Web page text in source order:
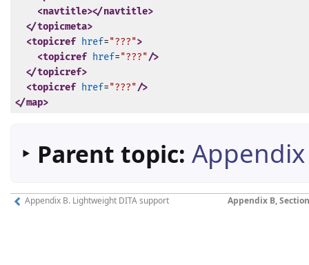
<navtitle></navtitle>
</topicmeta>
<topicref href="???">
<topicref href="???"/>
</topicref>
<topicref href="???"/>
</map>
‣ Parent topic:
Appendix B. Lightweight DITA support Appendix B,